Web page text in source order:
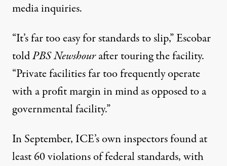
media inquiries.
“It’s far too easy for standards to slip,” Escobar
toldPBS Newshourafter touring the facility.
“Private facilities far too frequently operate
with a profit margin in mind as opposed to a
governmental facility.”
In September, ICE’s own inspectorsfoundat
least 60 violations of federal standards, with